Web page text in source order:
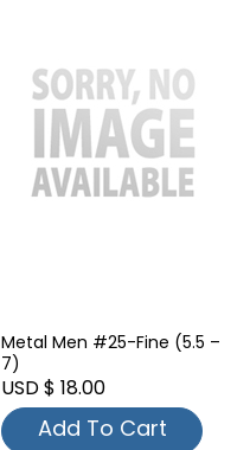
Metal Men #25-Fine (5.5 –
7)
USD $ 18.00
Add To Cart